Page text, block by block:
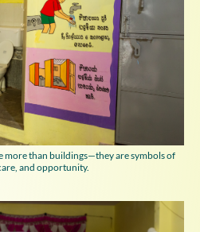
more than buildings—they are symbols of
and opportunity.